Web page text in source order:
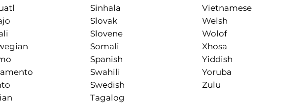
Sinhala
Slovak
Slovene
Somali
Spanish
Swahili
Swedish
Tagalog
Vietnamese
Welsh
Wolof
Xhosa
Yiddish
Yoruba
Zulu